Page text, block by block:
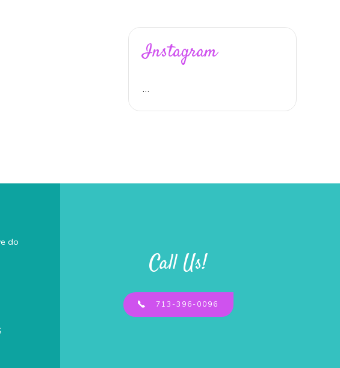
Instagram
…
do
Call Us!
713-396-0096